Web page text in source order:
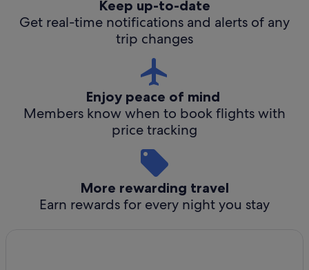
Keep up-to-date
Get real-time notifications and alerts of any
trip changes
Enjoy peace of mind
Members know when to book flights with
price tracking
More rewarding travel
Earn rewards for every night you stay